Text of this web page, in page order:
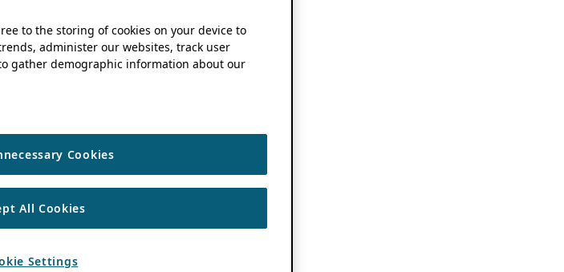
to the storing of cookies on your device to
administer our websites, track user
gather demographic information about our
Cookies
All Cookies
Settings